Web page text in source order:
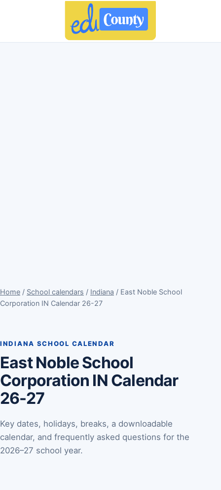
Home / School calendars / Indiana / East Noble School
Corporation IN Calendar 26-27
INDIANA SCHOOL CALENDAR
East Noble School
Corporation IN Calendar
26-27
Key dates, holidays, breaks, a downloadable
calendar, and frequently asked questions for the
2026–27 school year.